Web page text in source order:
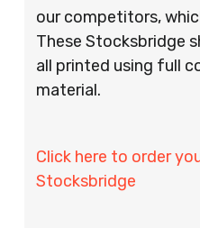
our competitors,
These Stocksbridge
all printed using full
material.
Click here to order
Stocksbridge